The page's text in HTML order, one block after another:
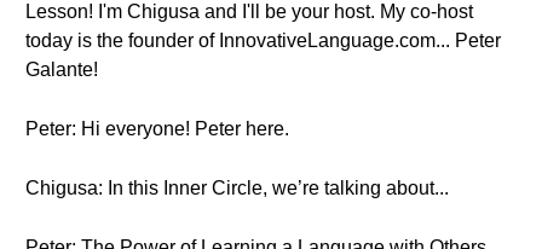
Lesson! I'm Chigusa and I'll be your host. My co-host
today is the founder of InnovativeLanguage.com... Peter
Galante!
Peter: Hi everyone! Peter here.
Chigusa: In this Inner Circle, we’re talking about...